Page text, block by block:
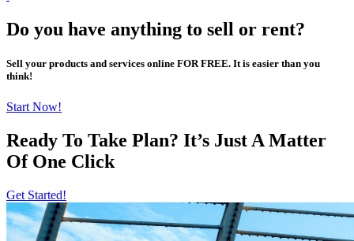
Do you have anything to sell or rent?
Sell your products and services online FOR FREE. It is easier than you
think!
Start Now!
Ready To Take Plan? It’s Just A Matter
Of One Click
Get Started!